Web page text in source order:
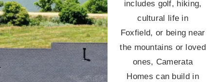
includes golf, hiking,
cultural life in
Foxfield, or being near
the mountains or loved
ones, Camerata
Homes can build in